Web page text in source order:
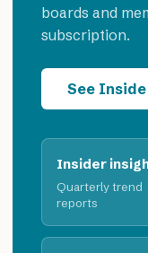
boards and
subscription.
See
Insider
Quarterly trend
reports